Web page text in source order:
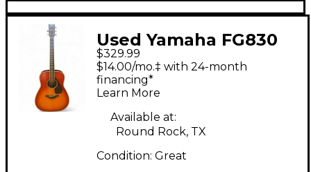
Used Yamaha FG830
AUTUMN BURST
Acoustic Guitar
$329.99
$14.00/mo.‡ with 24-month
financing*
Learn More
Available at:
Round Rock, TX
Condition: Great